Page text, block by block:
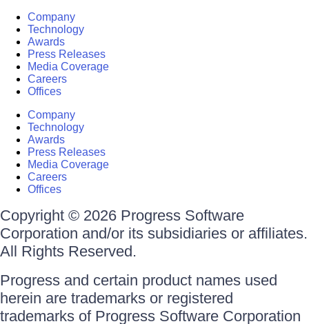
Company
Technology
Awards
Press Releases
Media Coverage
Careers
Offices
Company
Technology
Awards
Press Releases
Media Coverage
Careers
Offices
Copyright © 2026 Progress Software
Corporation and/or its subsidiaries or affiliates.
All Rights Reserved.
Progress and certain product names used
herein are trademarks or registered
trademarks of Progress Software Corporation